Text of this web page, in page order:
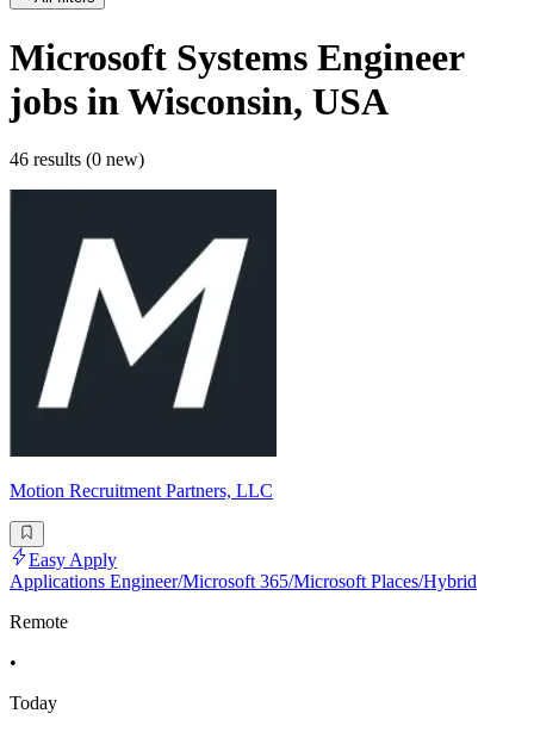
Microsoft Systems Engineer
jobs in Wisconsin, USA
46 results (0 new)
Motion Recruitment Partners, LLC
Easy Apply
Applications Engineer/Microsoft 365/Microsoft Places/Hybrid
Remote
•
Today